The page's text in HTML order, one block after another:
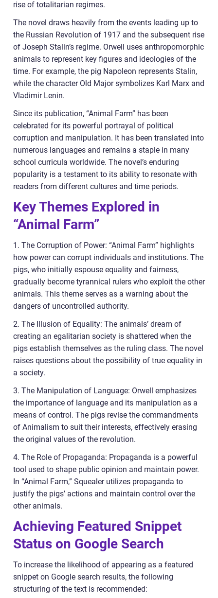
rise of totalitarian regimes.
The novel draws heavily from the events leading up to
the Russian Revolution of 1917 and the subsequent rise
of Joseph Stalin’s regime. Orwell uses anthropomorphic
animals to represent key figures and ideologies of the
time. For example, the pig Napoleon represents Stalin,
while the character Old Major symbolizes Karl Marx and
Vladimir Lenin.
Since its publication, “Animal Farm” has been
celebrated for its powerful portrayal of political
corruption and manipulation. It has been translated into
numerous languages and remains a staple in many
school curricula worldwide. The novel’s enduring
popularity is a testament to its ability to resonate with
readers from different cultures and time periods.
Key Themes Explored in
“Animal Farm”
1. The Corruption of Power: “Animal Farm” highlights
how power can corrupt individuals and institutions. The
pigs, who initially espouse equality and fairness,
gradually become tyrannical rulers who exploit the other
animals. This theme serves as a warning about the
dangers of uncontrolled authority.
2. The Illusion of Equality: The animals’ dream of
creating an egalitarian society is shattered when the
pigs establish themselves as the ruling class. The novel
raises questions about the possibility of true equality in
a society.
3. The Manipulation of Language: Orwell emphasizes
the importance of language and its manipulation as a
means of control. The pigs revise the commandments
of Animalism to suit their interests, effectively erasing
the original values of the revolution.
4. The Role of Propaganda: Propaganda is a powerful
tool used to shape public opinion and maintain power.
In “Animal Farm,” Squealer utilizes propaganda to
justify the pigs’ actions and maintain control over the
other animals.
Achieving Featured Snippet
Status on Google Search
To increase the likelihood of appearing as a featured
snippet on Google search results, the following
structuring of the text is recommended: